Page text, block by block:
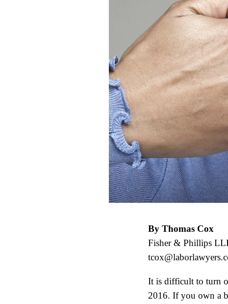
By Thomas Cox
Fisher & Phillips
It is difficult to turn
2016. If you own a